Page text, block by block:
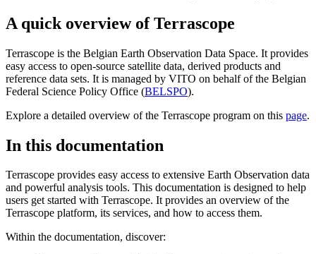
A quick overview of Terrascope
Terrascope is the Belgian Earth Observation Data Space. It provides
easy access to open-source satellite data, derived products and
reference data sets. It is managed by VITO on behalf of the Belgian
Federal Science Policy Office (BELSPO).
Explore a detailed overview of the Terrascope program on this page.
In this documentation
Terrascope provides easy access to extensive Earth Observation data
and powerful analysis tools. This documentation is designed to help
users get started with Terrascope. It provides an overview of the
Terrascope platform, its services, and how to access them.
Within the documentation, discover: